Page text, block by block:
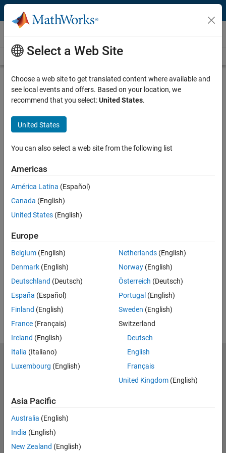
Skip to content
Videos
Videos Home Search
Play
Description
Designing Supervisory Control for
Safety-Critical Systems
Related Resources
Feedback
UP NEXT:
RELATED VIDEOS:
View more related videos
Select a Web Site
Choose a web site to get translated content where available and
see local events and offers. Based on your location, we
recommend that you select:United States.
United States
You can also select a web site from the following list
Americas
América Latina (Español)
Canada (English)
United States (English)
Europe
Belgium (English)
Denmark (English)
Deutschland (Deutsch)
España (Español)
Finland (English)
France (Français)
Ireland (English)
Italia (Italiano)
Luxembourg (English)
Netherlands(English)
Norway(English)
Österreich (Deutsch)
Portugal (English)
Sweden (English)
Switzerland
Deutsch
English
Français
United Kingdom(English)
Asia Pacific
Australia (English)
India (English)
New Zealand (English)
MathWorks
Accelerating the pace of engineering and science
Try or Buy
Learn to Use